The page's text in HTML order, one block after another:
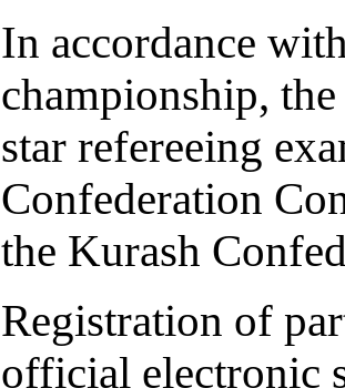
In accordance
championship,
star refereeing
Confederation
the Kurash
Registration of
official electronic